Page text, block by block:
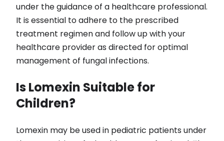
under the guidance of a healthcare professional.
It is essential to adhere to the prescribed
treatment regimen and follow up with your
healthcare provider as directed for optimal
management of fungal infections.
Is Lomexin Suitable for
Children?
Lomexin may be used in pediatric patients under